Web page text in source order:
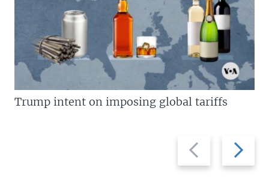
Previous
slide
Next
slide
Trump intent on imposing global tariffs